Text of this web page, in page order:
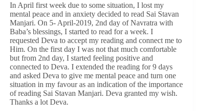
In April first week due to some situation, I lost my
mental peace and in anxiety decided to read Sai Stavan
Manjari. On 5- April-2019, 2nd day of Navratra with
Baba’s blessings, I started to read for a week. I
requested Deva to accept my reading and connect me to
Him. On the first day I was not that much comfortable
but from 2nd day, I started feeling positive and
connected to Deva. I extended the reading for 9 days
and asked Deva to give me mental peace and turn one
situation in my favour as an indication of the importance
of reading Sai Stavan Manjari. Deva granted my wish.
Thanks a lot Deva.